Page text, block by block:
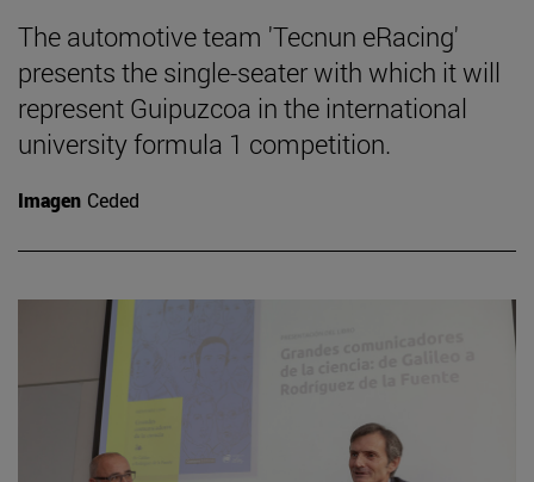
The automotive team 'Tecnun eRacing'
presents the single-seater with which it will
represent Guipuzcoa in the international
university formula 1 competition.
Imagen Ceded